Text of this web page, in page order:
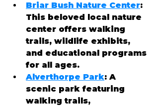
Briar Bush Nature Center:
This beloved local nature
center offers walking
trails, wildlife exhibits,
and educational programs
for all ages.
Alverthorpe Park: A
scenic park featuring
walking trails,